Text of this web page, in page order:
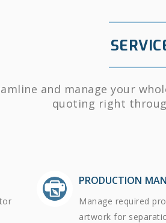
and manage your
quoting right
PRODUCTION
Manage required
artwork for